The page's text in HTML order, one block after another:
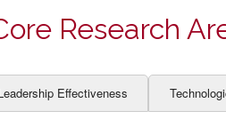
Research
Effectiveness